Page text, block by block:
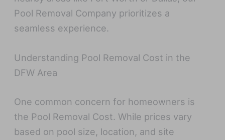
Pool Removal Company prioritizes a
seamless experience.
Understanding Pool Removal Cost in the
DFW Area
One common concern for homeowners is
the Pool Removal Cost. While prices vary
based on pool size, location, and site